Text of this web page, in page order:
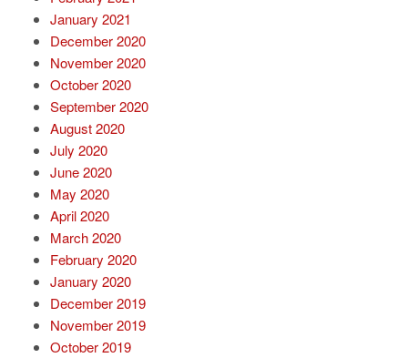
January 2021
December 2020
November 2020
October 2020
September 2020
August 2020
July 2020
June 2020
May 2020
April 2020
March 2020
February 2020
January 2020
December 2019
November 2019
October 2019